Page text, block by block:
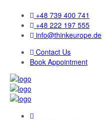
+48 739 400 741
+48 222 197 555
info@thinkeurope.de
Contact Us
Book Appointment